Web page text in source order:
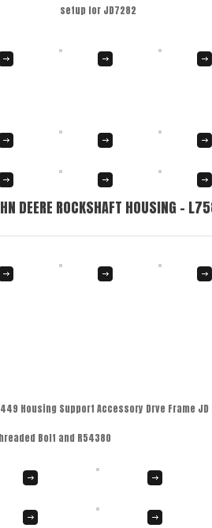
setup for JD7282
DEERE ROCKSHAFT HOUSING –
Housing Support Accessory Drve Frame
Bolt and R54380